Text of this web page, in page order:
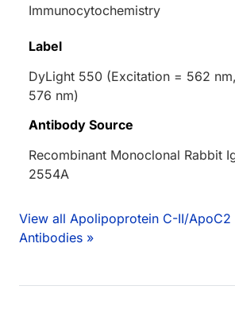
Immunocytochemistry
Label
DyLight 550 (Excitation = 562
576 nm)
Antibody Source
Recombinant Monoclonal Rabbit
2554A
View all Apolipoprotein C-II/ApoC2
Antibodies »